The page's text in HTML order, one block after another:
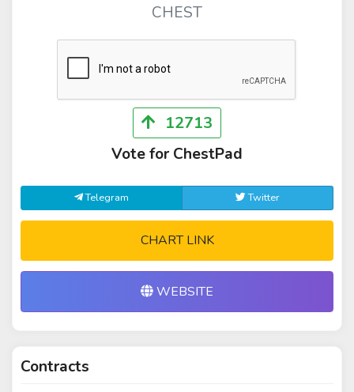
CHEST
12713
Vote for ChestPad
Telegram Twitter
CHART LINK
WEBSITE
Contracts